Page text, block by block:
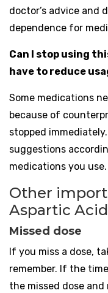
doctor’s advice and
dependence for
Can I stop using
have to reduce
Some medications
because of
stopped
suggestions
medications you use.
Other
Aspartic Acid
Missed dose
If you miss a dose,
remember. If the
the missed dose and